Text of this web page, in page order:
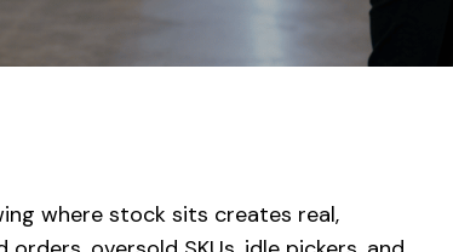
where stock sits creates real,